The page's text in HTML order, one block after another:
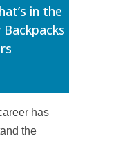
in the
has
the